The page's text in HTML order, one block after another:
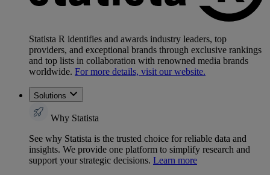
Statista R identifies and awards industry leaders, top
providers, and exceptional brands through exclusive rankings
and top lists in collaboration with renowned media brands
worldwide. For more details, visit our website.
Solutions
Why Statista
See why Statista is the trusted choice for reliable data and
insights. We provide one platform to simplify research and
support your strategic decisions. Learn more